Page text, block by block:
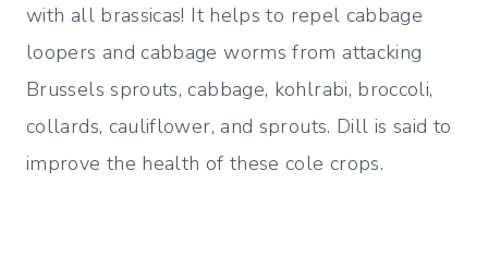
with all brassicas! It helps to repel cabbage
loopers and cabbage worms from attacking
Brussels sprouts, cabbage, kohlrabi, broccoli,
collards, cauliflower, and sprouts. Dill is said to
improve the health of these cole crops.